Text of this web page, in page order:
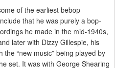
of the earliest bebop
that he was purely a bop-
he made in the mid-1940s,
later with Dizzy Gillespie, his
“new music” being played by
set. It was with George Shearing